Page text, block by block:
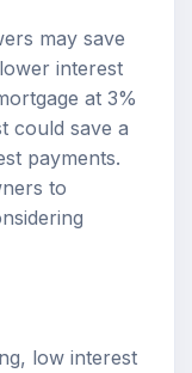
may save
interest
at 3%
could save a
payments.
to
low interest